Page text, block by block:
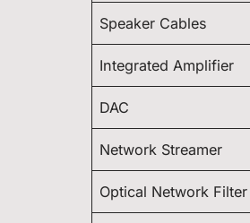
Speaker Cables
Integrated Amplifier
DAC
Network Streamer
Optical Network Filter